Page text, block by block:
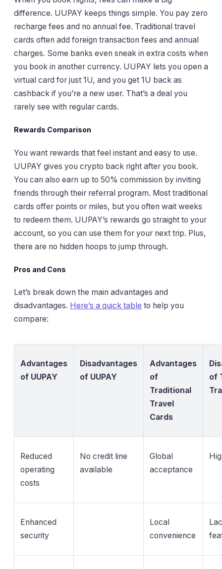
difference. UUPAY keeps things simple. You pay zero
recharge fees and no annual fee. Traditional travel
cards often add foreign transaction fees and annual
charges. Some banks even sneak in extra costs when
you book in another currency. UUPAY lets you open a
virtual card for just 1U, and you get 1U back as
cashback if you’re a new user. That’s a deal you
rarely see with regular cards.
Rewards Comparison
You want rewards that feel instant and easy to use.
UUPAY gives you crypto back right after you book.
You can also earn up to 50% commission by inviting
friends through their referral program. Most traditional
cards offer points or miles, but you often wait weeks
to redeem them. UUPAY’s rewards go straight to your
account, so you can use them for your next trip. Plus,
there are no hidden hoops to jump through.
Pros and Cons
Let’s break down the main advantages and
disadvantages. Here’s a quick table to help you
compare:
Advantages
of UUPAY
Disadvantages
of UUPAY
Advantages
of
Traditional
Travel
Cards
of
Reduced
operating
costs
No credit line
available
Global
acceptance
Enhanced
security
Local
convenience